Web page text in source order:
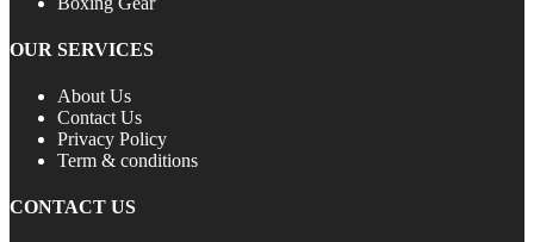
OUR SERVICES
About Us
Contact Us
Privacy Policy
Term & conditions
CONTACT US